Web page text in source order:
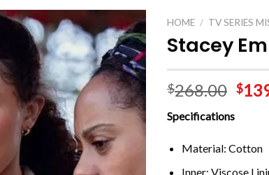
HOME / TV SERIES
Stacey
$268.00 $
Specifications
Material: Cotton
Inner: Viscose